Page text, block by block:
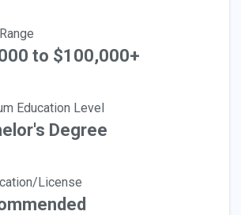
to $100,000+
Education Level
Degree
License